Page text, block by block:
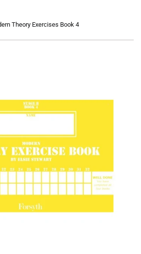
Theory Exercises Book 4